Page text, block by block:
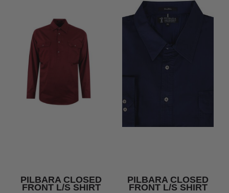
PILBARA CLOSED
FRONT L/S SHIRT
PILBARA CLOSED
FRONT L/S SHIRT